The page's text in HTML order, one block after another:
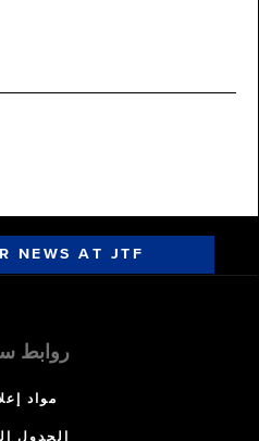
NEWS AT JTF
روابط
مواد
الجدول